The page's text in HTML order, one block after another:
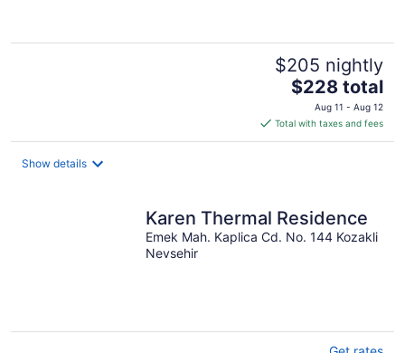
$205 nightly
The
price
is
$228
$228 total
Aug 11 - Aug 12
Total with taxes and fees
Show details
Karen Thermal Residence
Emek Mah. Kaplica Cd. No. 144 Kozakli
Nevsehir